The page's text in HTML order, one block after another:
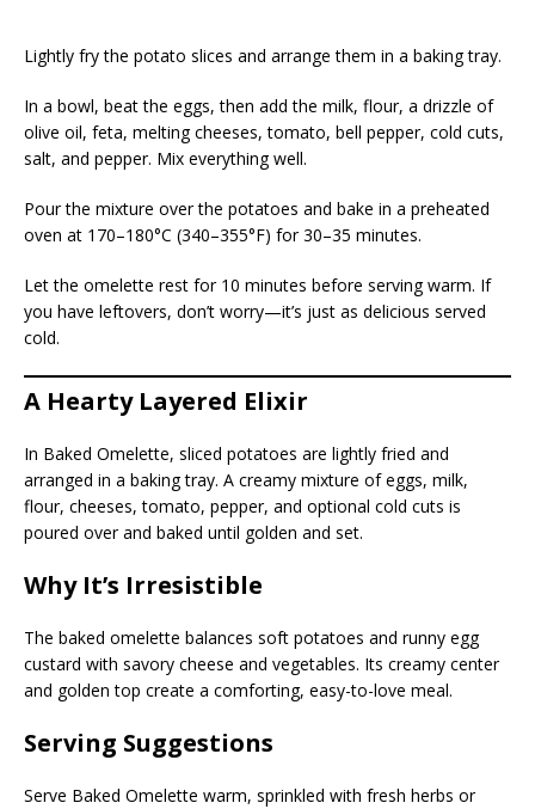
Lightly fry the potato slices and arrange them in a baking tray.
In a bowl, beat the eggs, then add the milk, flour, a drizzle of
olive oil, feta, melting cheeses, tomato, bell pepper, cold cuts,
salt, and pepper. Mix everything well.
Pour the mixture over the potatoes and bake in a preheated
oven at 170–180°C (340–355°F) for 30–35 minutes.
Let the omelette rest for 10 minutes before serving warm. If
you have leftovers, don’t worry—it’s just as delicious served
cold.
A Hearty Layered Elixir
In Baked Omelette, sliced potatoes are lightly fried and
arranged in a baking tray. A creamy mixture of eggs, milk,
flour, cheeses, tomato, pepper, and optional cold cuts is
poured over and baked until golden and set.
Why It’s Irresistible
The baked omelette balances soft potatoes and runny egg
custard with savory cheese and vegetables. Its creamy center
and golden top create a comforting, easy-to-love meal.
Serving Suggestions
Serve Baked Omelette warm, sprinkled with fresh herbs or